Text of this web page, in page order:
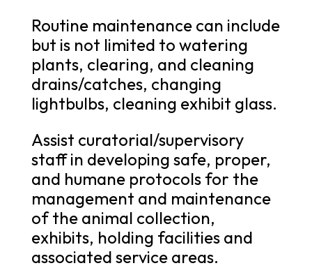
Routine maintenance can include
but is not limited to watering
plants, clearing, and cleaning
drains/catches, changing
lightbulbs, cleaning exhibit glass.
Assist curatorial/supervisory
staff in developing safe, proper,
and humane protocols for the
management and maintenance
of the animal collection,
exhibits, holding facilities and
associated service areas.